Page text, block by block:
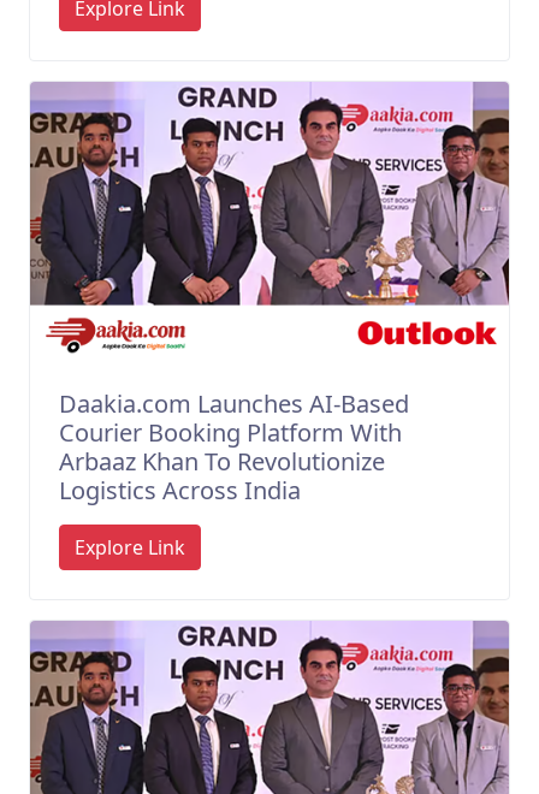
Explore Link
Daakia.com Launches AI-Based
Courier Booking Platform With
Arbaaz Khan To Revolutionize
Logistics Across India
Explore Link